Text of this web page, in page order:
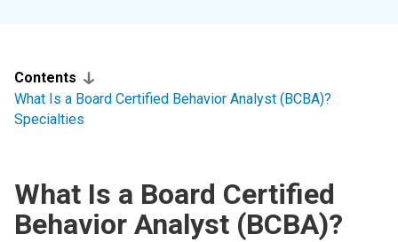
Contents
What Is a Board Certified Behavior Analyst (BCBA)?
Specialties
What Is a Board Certified
Behavior Analyst (BCBA)?